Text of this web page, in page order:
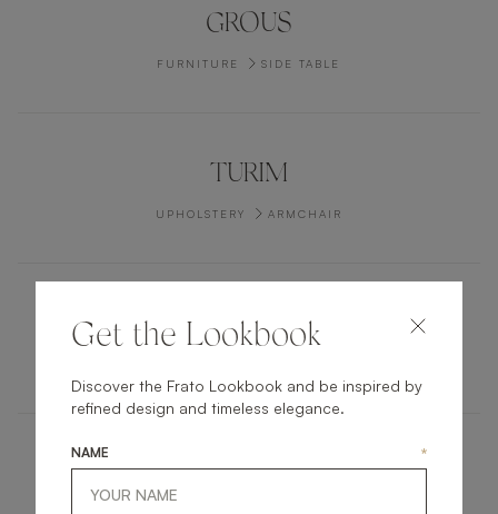
GROUS
FURNITURE SIDE TABLE
TURIM
UPHOLSTERY ARMCHAIR
UBUD
BERLIN
Get the Lookbook
Discover the Frato Lookbook and be inspired by
refined design and timeless elegance.
NAME *